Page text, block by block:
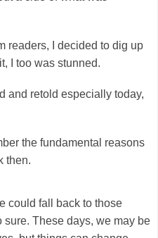
readers, I decided to dig up
I too was stunned.
and retold especially today,
the fundamental reasons
then.
could fall back to those
sure. These days, we may be